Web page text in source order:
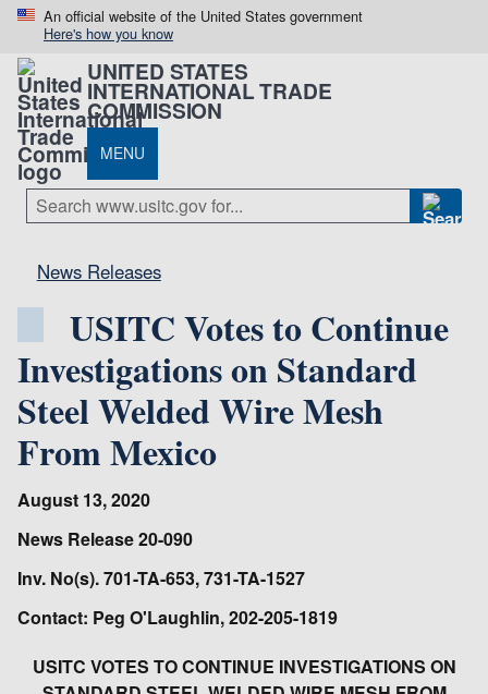
An official website of the United States government
Here's how you know
UNITED STATES
INTERNATIONAL TRADE
COMMISSION
MENU
News Releases
USITC Votes to Continue
Investigations on Standard
Steel Welded Wire Mesh
From Mexico
August 13, 2020
News Release 20-090
Inv. No(s). 701-TA-653, 731-TA-1527
Contact: Peg O'Laughlin, 202-205-1819
USITC VOTES TO CONTINUE INVESTIGATIONS ON